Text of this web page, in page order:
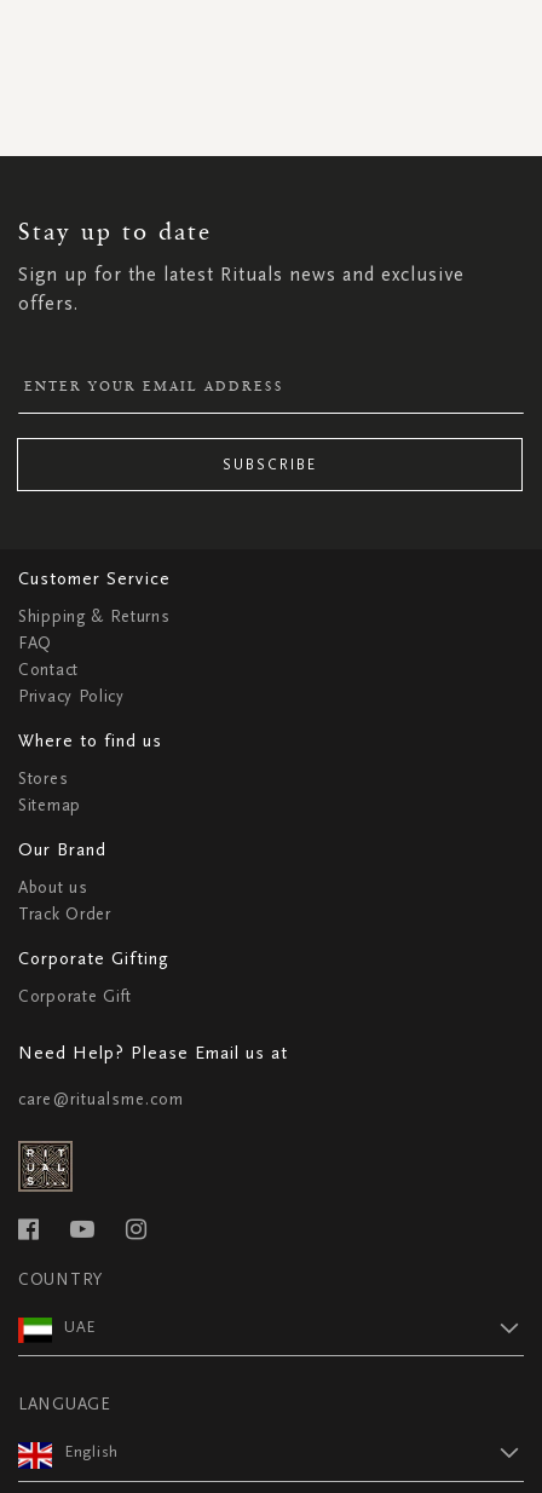
Stay up to date
Sign up for the latest Rituals news and exclusive
offers.
NEWSLETTER:
SUBSCRIBE
Customer Service
Shipping & Returns
FAQ
Contact
Privacy Policy
Where to find us
Stores
Sitemap
Our Brand
About us
Track Order
Corporate Gifting
Corporate Gift
Need Help? Please Email us at
care@ritualsme.com
COUNTRY
UAE
LANGUAGE
English